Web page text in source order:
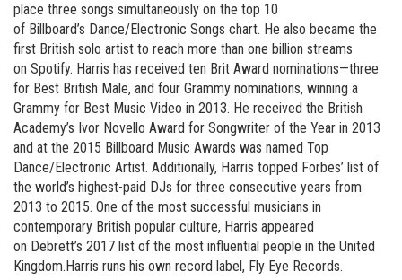
place three songs simultaneously on the top 10
of Billboard’s Dance/Electronic Songs chart. He also became the
first British solo artist to reach more than one billion streams
on Spotify. Harris has received ten Brit Award nominations—three
for Best British Male, and four Grammy nominations, winning a
Grammy for Best Music Video in 2013. He received the British
Academy’s Ivor Novello Award for Songwriter of the Year in 2013
and at the 2015 Billboard Music Awards was named Top
Dance/Electronic Artist. Additionally, Harris topped Forbes’ list of
the world’s highest-paid DJs for three consecutive years from
2013 to 2015. One of the most successful musicians in
contemporary British popular culture, Harris appeared
on Debrett’s 2017 list of the most influential people in the United
Kingdom.Harris runs his own record label, Fly Eye Records.